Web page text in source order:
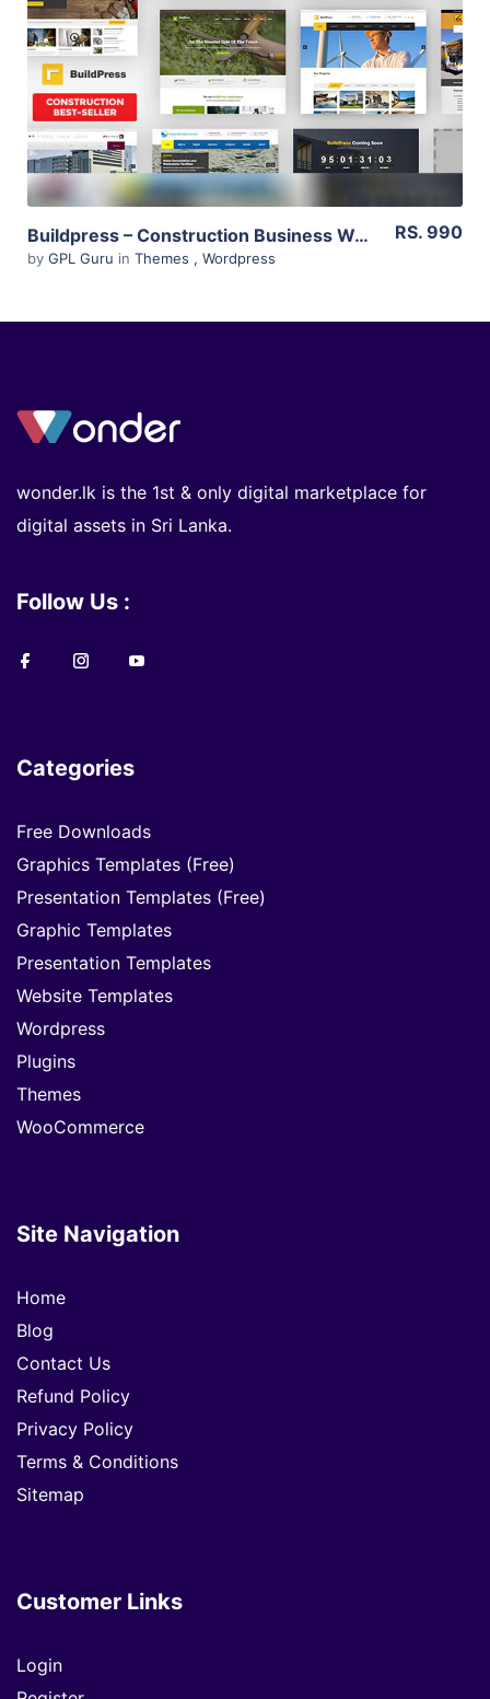
View Details
Live Preview
Buildpress – Construction Business Wp Theme 5.6.0
by GPL Guru in Themes , Wordpress
RS. 990
wonder.lk is the 1st & only digital marketplace for
digital assets in Sri Lanka.
Follow Us :
Categories
Free Downloads
Graphics Templates (Free)
Presentation Templates (Free)
Graphic Templates
Presentation Templates
Website Templates
Wordpress
Plugins
Themes
WooCommerce
Site Navigation
Home
Blog
Contact Us
Refund Policy
Privacy Policy
Terms & Conditions
Sitemap
Customer Links
Login